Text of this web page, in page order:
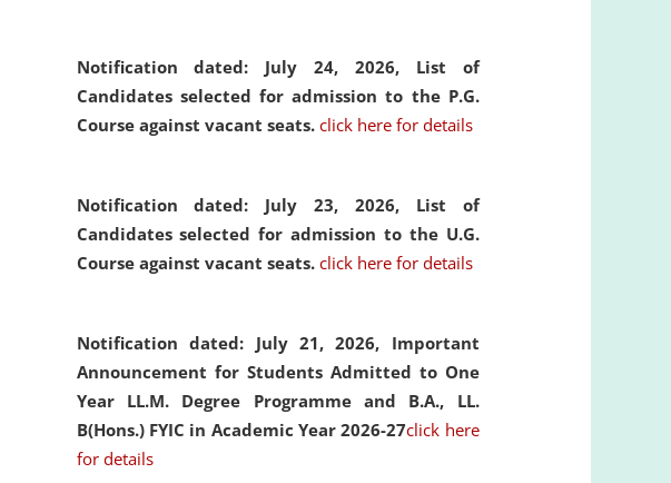
Notification dated: July 24, 2026, List of
Candidates selected for admission to the P.G.
Course against vacant seats. click here for details
Notification dated: July 23, 2026, List of
Candidates selected for admission to the U.G.
Course against vacant seats. click here for details
Notification dated: July 21, 2026, Important
Announcement for Students Admitted to One
Year LL.M. Degree Programme and B.A., LL.
B(Hons.) FYIC in Academic Year 2026-27click here
for details